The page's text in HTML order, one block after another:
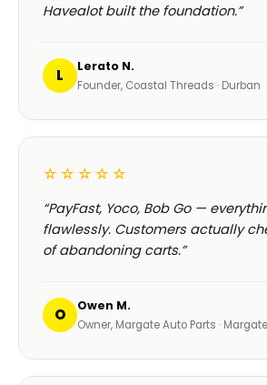
Havealot built the foundation.”
L Lerato N.
Founder, Coastal Threads · Durban
☆☆☆☆☆
“PayFast, Yoco, Bob Go —
flawlessly. Customers actually
of abandoning carts.”
O Owen M.
Owner, Margate Auto Parts · Margate